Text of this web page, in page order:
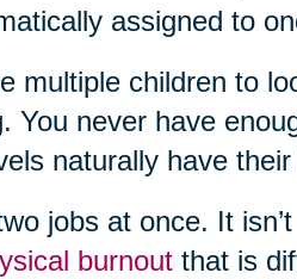
assigned to
multiple children to
You never have
naturally have
jobs at once. It
burnoutthat is